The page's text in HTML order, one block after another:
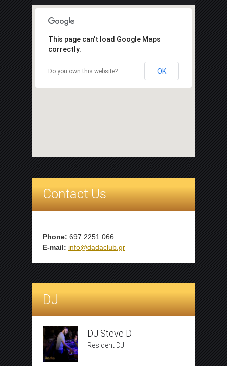
This page can't load Google Maps
correctly.
Do you own this website? OK
Contact Us
Phone: 697 2251 066
E-mail: info@dadaclub.gr
DJ
DJ Steve D
Resident DJ